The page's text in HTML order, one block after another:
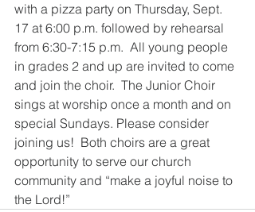
with a pizza party on Thursday, Sept.
17 at 6:00 p.m. followed by rehearsal
from 6:30-7:15 p.m.  All young people
in grades 2 and up are invited to come
and join the choir.  The Junior Choir
sings at worship once a month and on
special Sundays. Please consider
joining us!  Both choirs are a great
opportunity to serve our church
community and “make a joyful noise to
the Lord!”